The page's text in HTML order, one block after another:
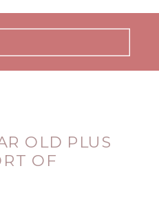
OLD PLUS
OF